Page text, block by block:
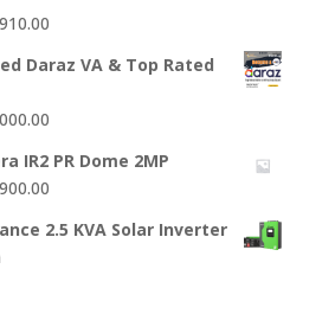
Current
is:
Daraz VA & Top Rated
Current
is:
₨10,000.00.
IR2 PR Dome 2MP
Current
is:
2.5 KVA Solar Inverter